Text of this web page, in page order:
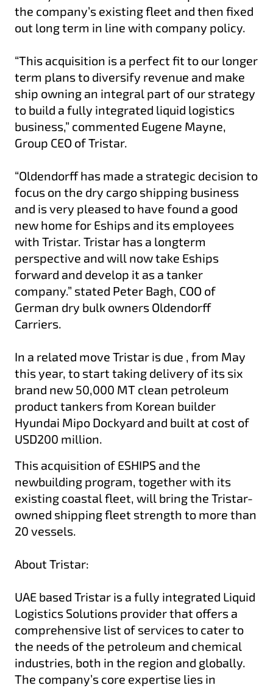
the company’s existing fleet and then fixed
out long term in line with company policy.
“This acquisition is a perfect fit to our longer
term plans to diversify revenue and make
ship owning an integral part of our strategy
to build a fully integrated liquid logistics
business,” commented Eugene Mayne,
Group CEO of Tristar.
“Oldendorff has made a strategic decision to
focus on the dry cargo shipping business
and is very pleased to have found a good
new home for Eships and its employees
with Tristar. Tristar has a longterm
perspective and will now take Eships
forward and develop it as a tanker
company.” stated Peter Bagh, COO of
German dry bulk owners Oldendorff
Carriers.
In a related move Tristar is due , from May
this year, to start taking delivery of its six
brand new 50,000 MT clean petroleum
product tankers from Korean builder
Hyundai Mipo Dockyard and built at cost of
USD200 million.
This acquisition of ESHIPS and the
newbuilding program, together with its
existing coastal fleet, will bring the Tristar-
owned shipping fleet strength to more than
20 vessels.
About Tristar:
UAE based Tristar is a fully integrated Liquid
Logistics Solutions provider that offers a
comprehensive list of services to cater to
the needs of the petroleum and chemical
industries, both in the region and globally.
The company’s core expertise lies in